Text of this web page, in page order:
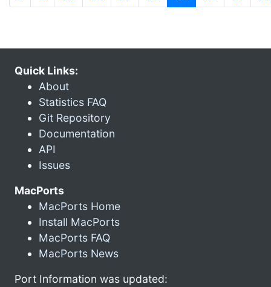
Quick Links:
About
Statistics FAQ
Git Repository
Documentation
API
Issues
MacPorts
MacPorts Home
Install MacPorts
MacPorts FAQ
MacPorts News
Port Information was updated: